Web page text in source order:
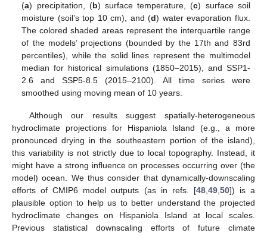
(a) precipitation, (b) surface temperature, (c) surface soil
moisture (soil’s top 10 cm), and (d) water evaporation flux.
The colored shaded areas represent the interquartile range
of the models’ projections (bounded by the 17th and 83rd
percentiles), while the solid lines represent the multimodel
median for historical simulations (1850–2015), and SSP1-
2.6 and SSP5-8.5 (2015–2100). All time series were
smoothed using moving mean of 10 years.
Although our results suggest spatially-heterogeneous
hydroclimate projections for Hispaniola Island (e.g., a more
pronounced drying in the southeastern portion of the island),
this variability is not strictly due to local topography. Instead, it
might have a strong influence on processes occurring over (the
model) ocean. We thus consider that dynamically-downscaling
efforts of CMIP6 model outputs (as in refs. [48,49,50]) is a
plausible option to help us to better understand the projected
hydroclimate changes on Hispaniola Island at local scales.
Previous statistical downscaling efforts of future climate